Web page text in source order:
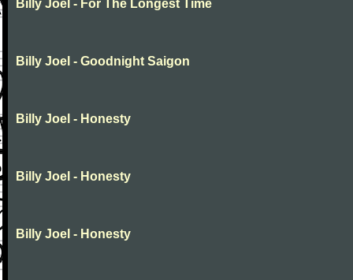
Billy Joel - For The Longest Time
Billy Joel - Goodnight Saigon
Billy Joel - Honesty
Billy Joel - Honesty
Billy Joel - Honesty